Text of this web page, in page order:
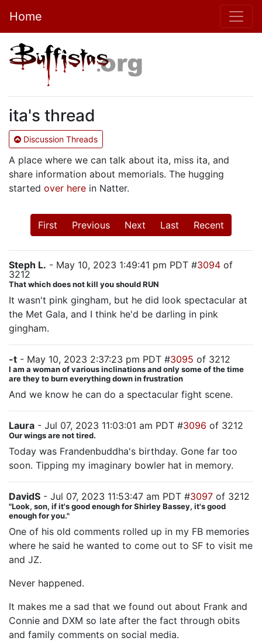
Home
ita's thread
Discussion Threads
A place where we can talk about ita, miss ita, and
share information about memorials. The hugging
started over here in Natter.
First Previous Next Last Recent
Steph L. - May 10, 2023 1:49:41 pm PDT #3094 of
3212
That which does not kill you should RUN
It wasn't pink gingham, but he did look spectacular at
the Met Gala, and I think he'd be darling in pink
gingham.
-t - May 10, 2023 2:37:23 pm PDT #3095 of 3212
I am a woman of various inclinations and only some of the time
are they to burn everything down in frustration
And we know he can do a spectacular fight scene.
Laura - Jul 07, 2023 11:03:01 am PDT #3096 of 3212
Our wings are not tired.
Today was Frandenbuddha's birthday. Gone far too
soon. Tipping my imaginary bowler hat in memory.
DavidS - Jul 07, 2023 11:53:47 am PDT #3097 of 3212
"Look, son, if it's good enough for Shirley Bassey, it's good
enough for you."
One of his old comments rolled up in my FB memories
where he said he wanted to come out to SF to visit me
and JZ.
Never happened.
It makes me a sad that we found out about Frank and
Connie and DXM so late after the fact through obits
and family comments on social media.